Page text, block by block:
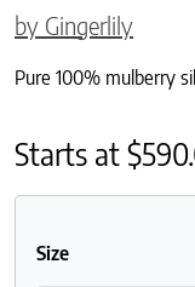
by Gingerlily
Pure 100% mulberry
Starts at$
Size